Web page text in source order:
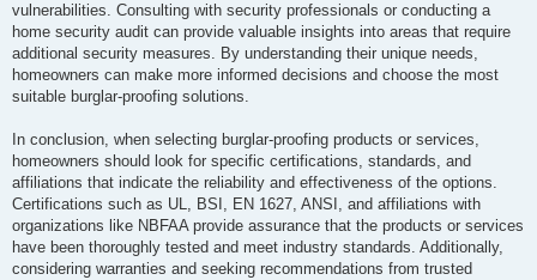
vulnerabilities. Consulting with security professionals or conducting a
home security audit can provide valuable insights into areas that require
additional security measures. By understanding their unique needs,
homeowners can make more informed decisions and choose the most
suitable burglar-proofing solutions.
In conclusion, when selecting burglar-proofing products or services,
homeowners should look for specific certifications, standards, and
affiliations that indicate the reliability and effectiveness of the options.
Certifications such as UL, BSI, EN 1627, ANSI, and affiliations with
organizations like NBFAA provide assurance that the products or services
have been thoroughly tested and meet industry standards. Additionally,
considering warranties and seeking recommendations from trusted